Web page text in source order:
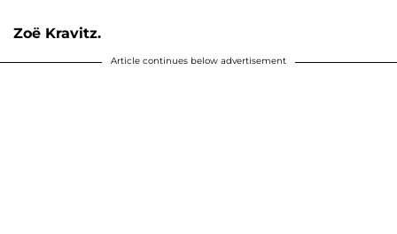
Zoë Kravitz.
Article continues below advertisement